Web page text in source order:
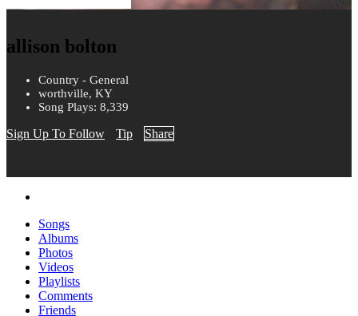
allison bolton
Country - General
worthville, KY
Song Plays: 8,339
Sign Up To Follow Tip Share
Songs
Albums
Photos
Videos
Playlists
Comments
Friends